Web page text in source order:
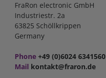
FraRon electronic GmbH
Industriestr. 2a
63825 Schöllkrippen
Germany
Phone +49 (0)6024 6341560
Mail kontakt@fraron.de